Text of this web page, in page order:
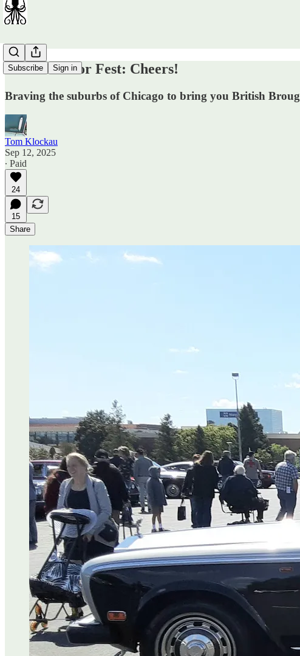
Subscribe Sign in
British Motor Fest: Cheers!
Braving the suburbs of Chicago to bring you British
Tom Klockau
Sep 12, 2025
∙ Paid
24
15
Share